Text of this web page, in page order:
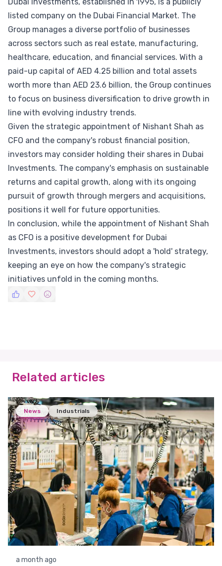
listed company on the Dubai Financial Market. The
Group manages a diverse portfolio of businesses
across sectors such as real estate, manufacturing,
healthcare, education, and financial services. With a
paid-up capital of AED 4.25 billion and total assets
worth more than AED 23.6 billion, the Group continues
to focus on business diversification to drive growth in
line with evolving industry trends.
Given the strategic appointment of Nishant Shah as
CFO and the company's robust financial position,
investors may consider holding their shares in Dubai
Investments. The company's emphasis on sustainable
returns and capital growth, along with its ongoing
pursuit of growth through mergers and acquisitions,
positions it well for future opportunities.
In conclusion, while the appointment of Nishant Shah
as CFO is a positive development for Dubai
Investments, investors should adopt a 'hold' strategy,
keeping an eye on how the company's strategic
initiatives unfold in the coming months.
Related articles
News Industrials
a month ago